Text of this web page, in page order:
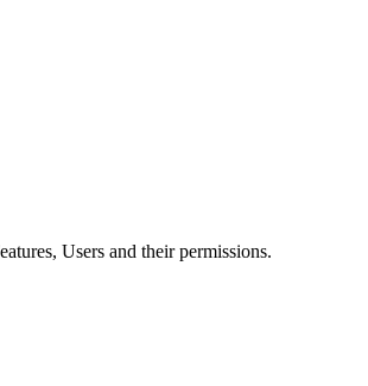
Users and their permissions.